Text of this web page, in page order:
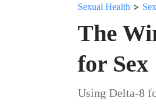
Sexual Health > Sex
The
for Sex
Using Delta-8